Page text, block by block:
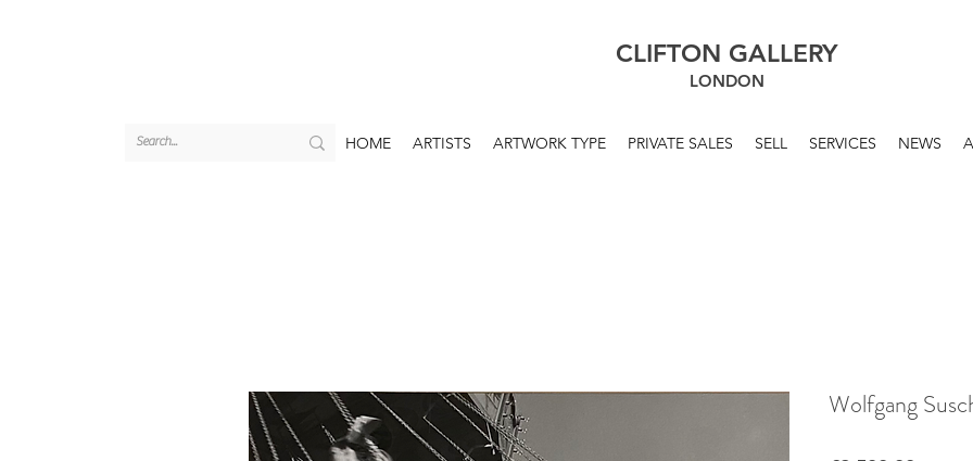
CLIFTON GALLERY
LONDON
HOME ARTISTS ARTWORK TYPE PRIVATE SALES SELL SERVICES NEWS
Wolfgang